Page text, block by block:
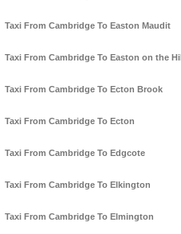
Taxi From Cambridge To Easton Maudit
Taxi From Cambridge To Easton on the Hill
Taxi From Cambridge To Ecton Brook
Taxi From Cambridge To Ecton
Taxi From Cambridge To Edgcote
Taxi From Cambridge To Elkington
Taxi From Cambridge To Elmington